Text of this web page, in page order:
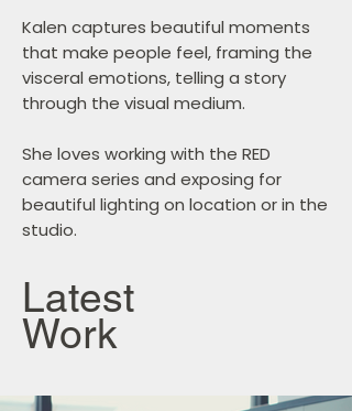
Kalen captures beautiful moments
that make people feel, framing the
visceral emotions, telling a story
through the visual medium.
She loves working with the RED
camera series and exposing for
beautiful lighting on location or in the
studio.
Latest
Work